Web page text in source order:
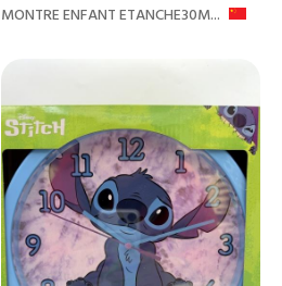
MONTRE ENFANT ETANCHE30M...